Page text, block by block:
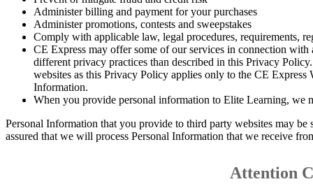
Administer billing and payment for your purchases
Administer promotions, contests and sweepstakes
Comply with applicable law, legal procedures, requirements,
CE Express may offer some of our services in connection
different privacy practices than described in this Privacy
websites as this Privacy Policy applies only to the CE Express
Information.
When you provide personal information to Elite Learning, we
Personal Information that you provide to third party websites may
assured that we will process Personal Information that we receive
Attention